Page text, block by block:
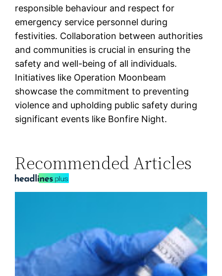
responsible behaviour and respect for
emergency service personnel during
festivities. Collaboration between authorities
and communities is crucial in ensuring the
safety and well-being of all individuals.
Initiatives like Operation Moonbeam
showcase the commitment to preventing
violence and upholding public safety during
significant events like Bonfire Night.
Recommended Articles